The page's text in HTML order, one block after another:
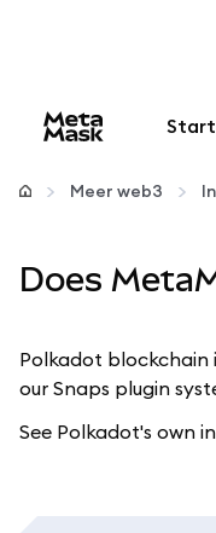
Start
Crypto
Let op je
Meer web3
Does
Polkadot blockchain
our Snaps plugin
See Polkadot's own